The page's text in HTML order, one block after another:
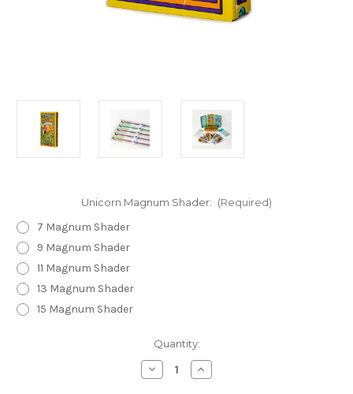
Unicorn Magnum Shader: (Required)
7 Magnum Shader
9 Magnum Shader
11 Magnum Shader
13 Magnum Shader
15 Magnum Shader
Quantity:
Decrease
Quantity
Increase
Quantity